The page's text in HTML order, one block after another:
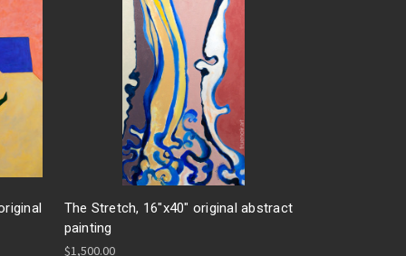
The Stretch, 16"x40" original abstract
painting
$1,500.00